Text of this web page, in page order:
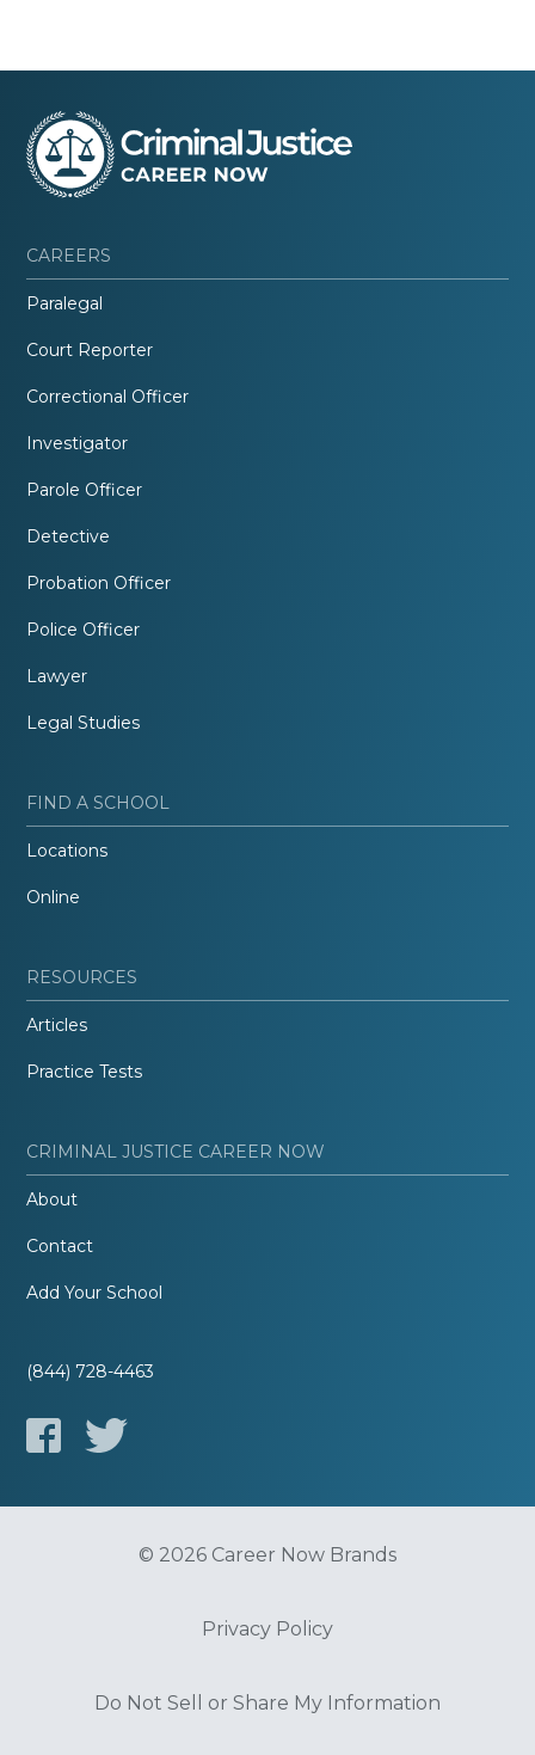
CAREERS
Paralegal
Court Reporter
Correctional Officer
Investigator
Parole Officer
Detective
Probation Officer
Police Officer
Lawyer
Legal Studies
FIND A SCHOOL
Locations
Online
RESOURCES
Articles
Practice Tests
CRIMINAL JUSTICE CAREER NOW
About
Contact
Add Your School
(844) 728-4463
© 2026 Career Now Brands
Privacy Policy
Do Not Sell or Share My Information